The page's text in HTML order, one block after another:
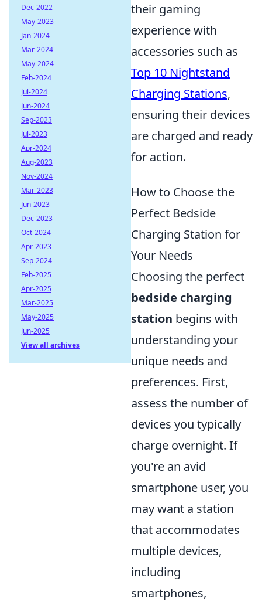
their gaming
experience with
accessories such as
Top 10 Nightstand
Charging Stations,
ensuring their devices
are charged and ready
for action.
How to Choose the
Perfect Bedside
Charging Station for
Your Needs
Choosing the perfect
bedside charging
station begins with
understanding your
unique needs and
preferences. First,
assess the number of
devices you typically
charge overnight. If
you're an avid
smartphone user, you
may want a station
that accommodates
multiple devices,
including
smartphones,
Dec-2022
May-2023
Jan-2024
Mar-2024
May-2024
Feb-2024
Jul-2024
Jun-2024
Sep-2023
Jul-2023
Apr-2024
Aug-2023
Nov-2024
Mar-2023
Jun-2023
Dec-2023
Oct-2024
Apr-2023
Sep-2024
Feb-2025
Apr-2025
Mar-2025
May-2025
Jun-2025
View all archives